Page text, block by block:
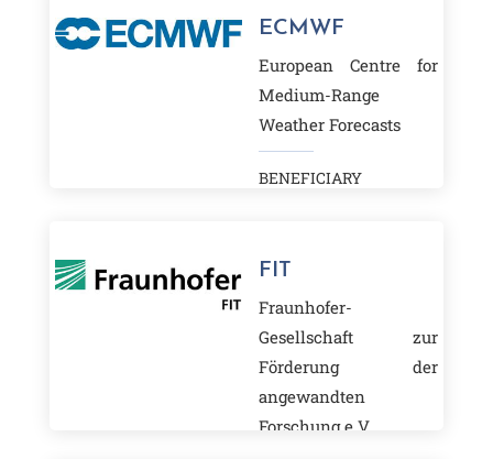
ECMWF
European Centre for
Medium-Range
Weather Forecasts
BENEFICIARY
FIT
Fraunhofer-
Gesellschaft zur
Förderung der
angewandten
Forschung e.V.